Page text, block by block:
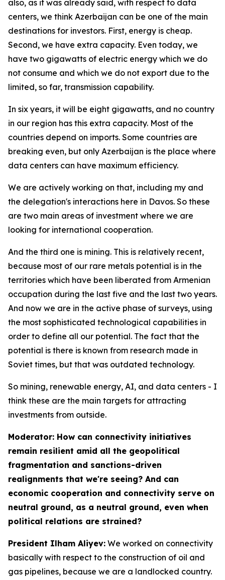
also, as it was already said, with respect to data
centers, we think Azerbaijan can be one of the main
destinations for investors. First, energy is cheap.
Second, we have extra capacity. Even today, we
have two gigawatts of electric energy which we do
not consume and which we do not export due to the
limited, so far, transmission capability.
In six years, it will be eight gigawatts, and no country
in our region has this extra capacity. Most of the
countries depend on imports. Some countries are
breaking even, but only Azerbaijan is the place where
data centers can have maximum efficiency.
We are actively working on that, including my and
the delegation's interactions here in Davos. So these
are two main areas of investment where we are
looking for international cooperation.
And the third one is mining. This is relatively recent,
because most of our rare metals potential is in the
territories which have been liberated from Armenian
occupation during the last five and the last two years.
And now we are in the active phase of surveys, using
the most sophisticated technological capabilities in
order to define all our potential. The fact that the
potential is there is known from research made in
Soviet times, but that was outdated technology.
So mining, renewable energy, AI, and data centers - I
think these are the main targets for attracting
investments from outside.
Moderator: How can connectivity initiatives
remain resilient amid all the geopolitical
fragmentation and sanctions-driven
realignments that we're seeing? And can
economic cooperation and connectivity serve on
neutral ground, as a neutral ground, even when
political relations are strained?
President Ilham Aliyev: We worked on connectivity
basically with respect to the construction of oil and
gas pipelines, because we are a landlocked country.